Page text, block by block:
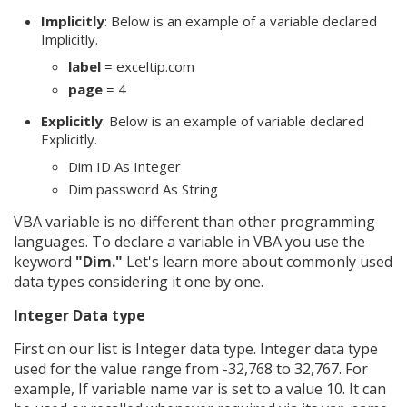
Implicitly: Below is an example of a variable declared
Implicitly.
label = exceltip.com
page = 4
Explicitly: Below is an example of variable declared
Explicitly.
Dim ID As Integer
Dim password As String
VBA variable is no different than other programming
languages. To declare a variable in VBA you use the
keyword "Dim." Let's learn more about commonly used
data types considering it one by one.
Integer Data type
First on our list is Integer data type. Integer data type
used for the value range from -32,768 to 32,767. For
example, If variable name var is set to a value 10. It can